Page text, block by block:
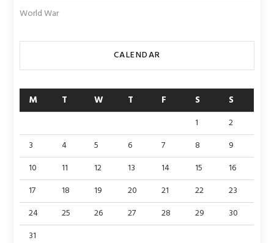
World War
CALENDAR
M T W T F S S
1
2
3
4 5 6 7 8
9
10
11 12 13 14 15
16
17
18 19 20 21 22
23
24
25 26 27 28 29
30
31